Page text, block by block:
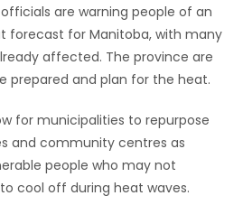
are warning people of an
forecast for Manitoba, with many
affected. The province are
prepared and plan for the heat.
for municipalities to repurpose
and community centres as
people who may not
cool off during heat waves.